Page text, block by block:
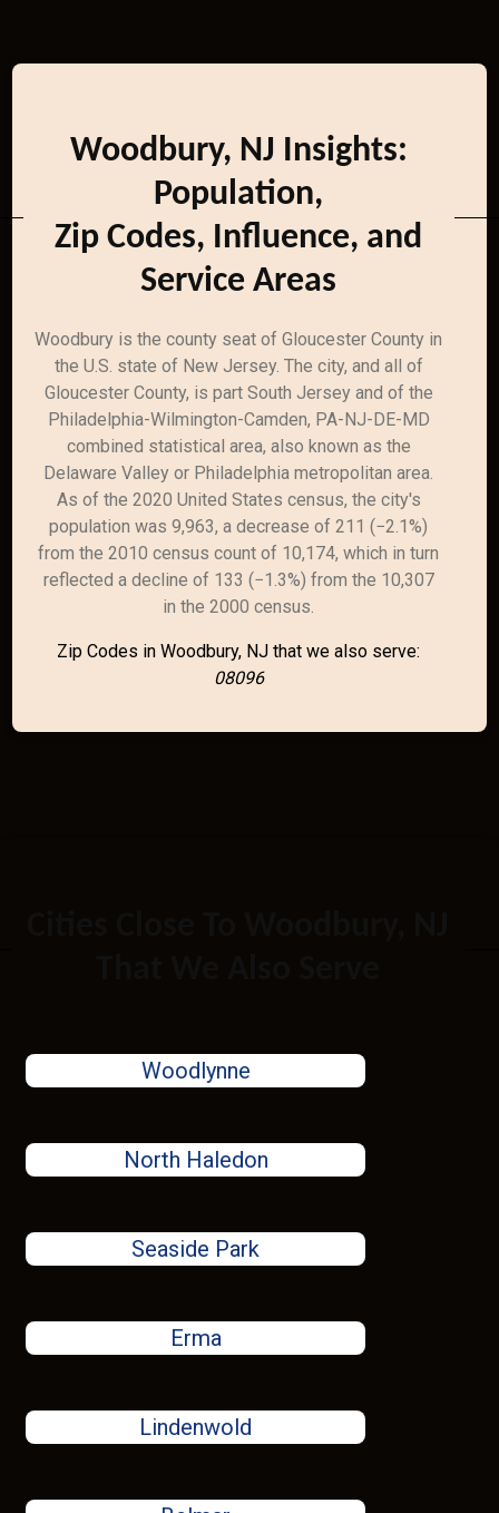
Woodbury, NJ Insights:
Population,
Zip Codes, Influence, and
Service Areas
Woodbury is the county seat of Gloucester County in
the U.S. state of New Jersey. The city, and all of
Gloucester County, is part South Jersey and of the
Philadelphia-Wilmington-Camden, PA-NJ-DE-MD
combined statistical area, also known as the
Delaware Valley or Philadelphia metropolitan area.
As of the 2020 United States census, the city's
population was 9,963, a decrease of 211 (−2.1%)
from the 2010 census count of 10,174, which in turn
reflected a decline of 133 (−1.3%) from the 10,307
in the 2000 census.
Zip Codes in Woodbury, NJ that we also serve:
08096
Woodlynne
North Haledon
Seaside Park
Erma
Lindenwold